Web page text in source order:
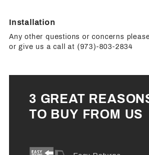
Installation
Any other questions or concerns
or give us a call at (973)-803-2834
3 GREAT
TO BUY FROM US